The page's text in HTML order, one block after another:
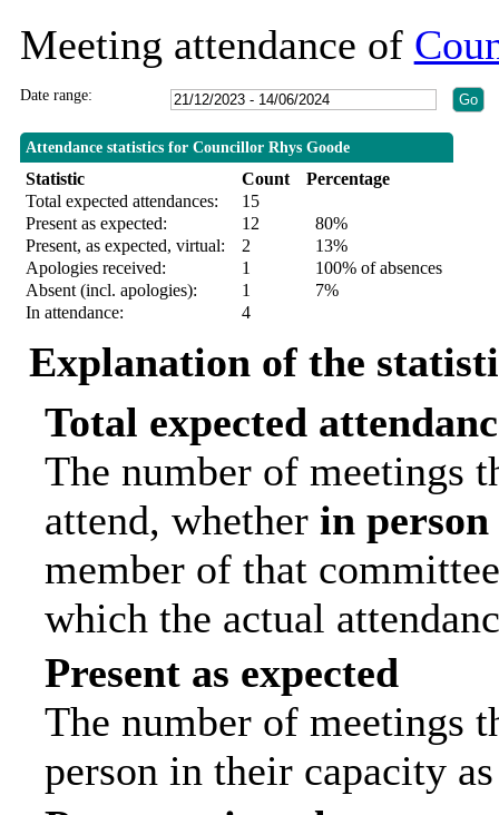
Meeting attendance of
Date range:
Attendance statistics for Councillor Rhys Goode
Statistic Count
Percentage
Total expected attendances:
15
Present as expected:
12
80%
Present, as expected, virtual:
2
13%
Apologies received:
1
100% of absences
Absent (incl. apologies):
1
7%
In attendance:
4
Explanation of the
Total expected
The number of meetings
attend, whether in person
member of that
which the actual
Present as expected
The number of meetings
person in their capacity